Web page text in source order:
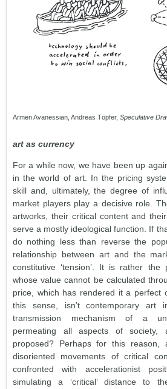
Armen Avanessian, Andreas Töpfer, Speculative
art as currency
For a while now, we have been up
in the world of art. In the pricing
skill and, ultimately, the degree of
market players play a decisive role.
artworks, their critical content and
serve a mostly ideological function. If
do nothing less than reverse the
relationship between art and the
constitutive ‘tension’. It is rather the
whose value cannot be calculated
price, which has rendered it a perfect
this sense, isn’t contemporary art
transmission mechanism of a
permeating all aspects of society,
proposed? Perhaps for this reason,
disoriented movements of critical
confronted with accelerationist
simulating a ‘critical’ distance to